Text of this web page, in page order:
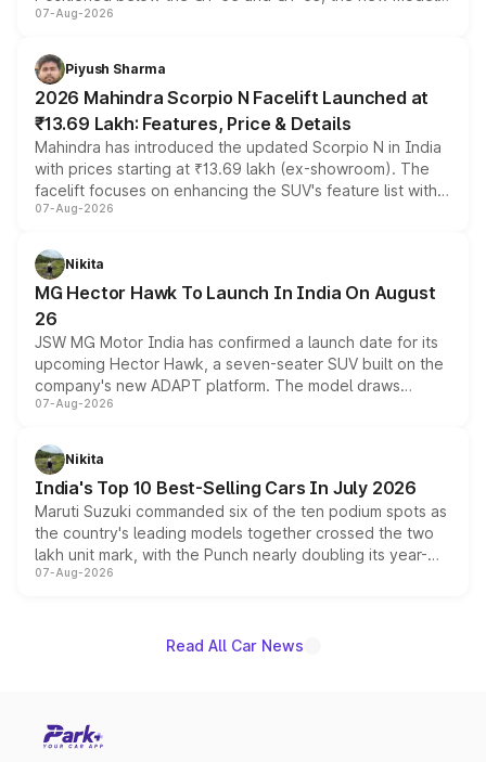
combines dual-motor all-wheel drive, a high-performance
more accessible entry point into the brand's latest
electric performance sedan range.
07-Aug-2026
Piyush Sharma
2026 Mahindra Scorpio N Facelift Launched at
₹13.69 Lakh: Features, Price & Details
Mahindra has introduced the updated Scorpio N in India
with prices starting at ₹13.69 lakh (ex-showroom). The
facelift focuses on enhancing the SUV's feature list with a
panoramic sunroof, larger digital displays, Level 2 ADAS
petrol and diesel engine options without any mechanical
changes.
07-Aug-2026
Nikita
MG Hector Hawk To Launch In India On August
26
JSW MG Motor India has confirmed a launch date for its
upcoming Hector Hawk, a seven-seater SUV built on the
company's new ADAPT platform. The model draws
heavily from the Wuling Starlight 560 sold overseas and
in hybrid powertrain options, positioning it above the
existing Hector in the brand's India lineup.
07-Aug-2026
Nikita
India's Top 10 Best-Selling Cars In July 2026
Maruti Suzuki commanded six of the ten podium spots as
the country's leading models together crossed the two
lakh unit mark, with the Punch nearly doubling its year-
on-year volumes to stand out as the fastest-growing
07-Aug-2026
Read All Car News